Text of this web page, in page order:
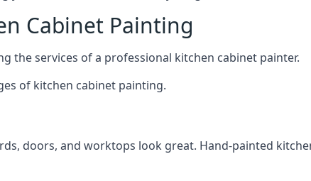
Cabinet Painting
the services of a professional kitchen cabinet painter.
of kitchen cabinet painting.
doors, and worktops look great. Hand-painted